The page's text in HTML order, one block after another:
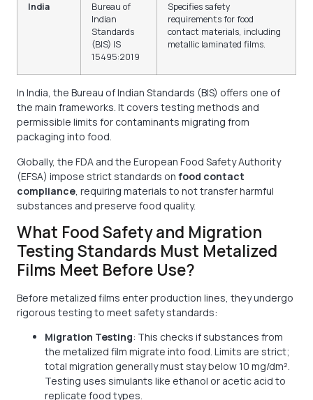
India
Bureau of
Indian
Standards
(BIS) IS
15495:2019
Specifies safety
requirements for food
contact materials, including
metallic laminated films.
In India, the Bureau of Indian Standards (BIS) offers one of
the main frameworks. It covers testing methods and
permissible limits for contaminants migrating from
packaging into food.
Globally, the FDA and the European Food Safety Authority
(EFSA) impose strict standards on food contact
compliance , requiring materials to not transfer harmful
substances and preserve food quality.
What Food Safety and Migration
Testing Standards Must Metalized
Films Meet Before Use?
Before metalized films enter production lines, they undergo
rigorous testing to meet safety standards:
Migration Testing: This checks if substances from
the metalized film migrate into food. Limits are strict;
total migration generally must stay below 10 mg/dm².
Testing uses simulants like ethanol or acetic acid to
replicate food types.